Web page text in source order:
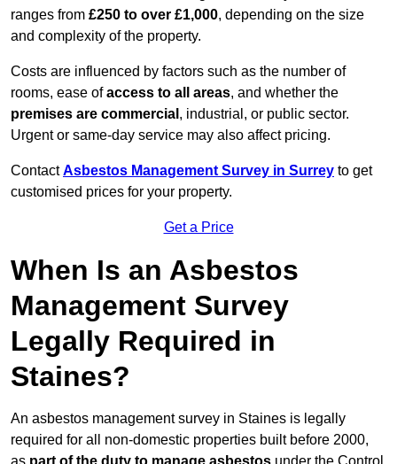
ranges from £250 to over £1,000, depending on the size
and complexity of the property.
Costs are influenced by factors such as the number of
rooms, ease ofaccess to all areas, and whether the
premises are commercial , industrial, or public sector.
Urgent or same-day service may also affect pricing.
ContactAsbestos Management Survey in Surrey to get
customised prices for your property.
Get a Price
When Is an Asbestos
Management Survey
Legally Required in
Staines?
An asbestos management survey in Staines is legally
required for all non-domestic properties built before 2000,